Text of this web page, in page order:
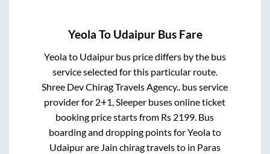
Yeola To UdaipurBus Fare
Yeolato Udaipurbus price differs by the bus
service selected for this particular route.
Shree Dev Chirag Travels Agency.. bus service
provider for 2+1, Sleeper buses online ticket
booking price starts from Rs 2199. Bus
boarding and dropping points forYeolato
Udaipurare Jain chirag travelsto in Paras